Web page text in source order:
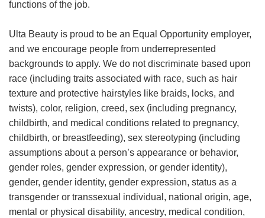
functions of the job.
Ulta Beauty is proud to be an Equal Opportunity employer,
and we encourage people from underrepresented
backgrounds to apply. We do not discriminate based upon
race (including traits associated with race, such as hair
texture and protective hairstyles like braids, locks, and
twists), color, religion, creed, sex (including pregnancy,
childbirth, and medical conditions related to pregnancy,
childbirth, or breastfeeding), sex stereotyping (including
assumptions about a person’s appearance or behavior,
gender roles, gender expression, or gender identity),
gender, gender identity, gender expression, status as a
transgender or transsexual individual, national origin, age,
mental or physical disability, ancestry, medical condition,